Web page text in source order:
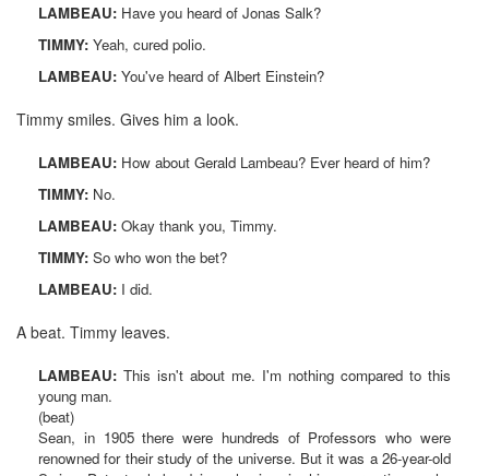
LAMBEAU: Have you heard of Jonas Salk?
TIMMY: Yeah, cured polio.
LAMBEAU: You've heard of Albert Einstein?
Timmy smiles. Gives him a look.
LAMBEAU: How about Gerald Lambeau? Ever heard of him?
TIMMY: No.
LAMBEAU: Okay thank you, Timmy.
TIMMY: So who won the bet?
LAMBEAU: I did.
A beat. Timmy leaves.
LAMBEAU: This isn't about me. I'm nothing compared to this
young man.
(beat)
Sean, in 1905 there were hundreds of Professors who were
renowned for their study of the universe. But it was a 26-year-old